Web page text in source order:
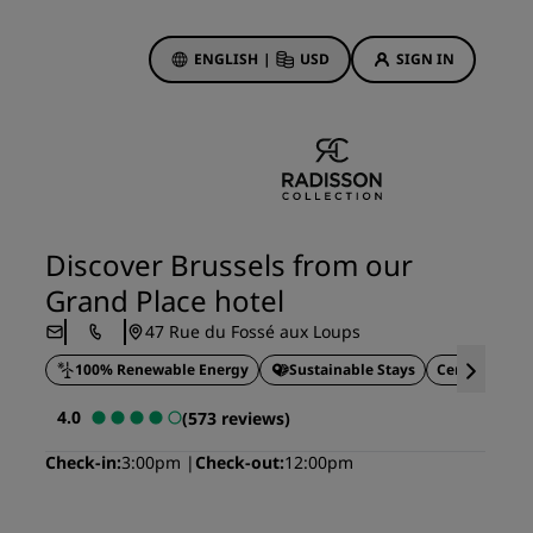
ENGLISH | USD SIGN IN
First time's a charm
Deals of the Day
Book in advance
See our packages
Discover Brussels from our
Grand Place hotel
47 Rue du Fossé aux Loups
100% Renewable Energy Sustainable Stays Central
4.0
(573 reviews)
Check-in 3:00pm Check-out 12:00pm